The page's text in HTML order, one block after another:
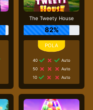
The Tweety House
82%
40
Auto
50
Auto
10
Auto